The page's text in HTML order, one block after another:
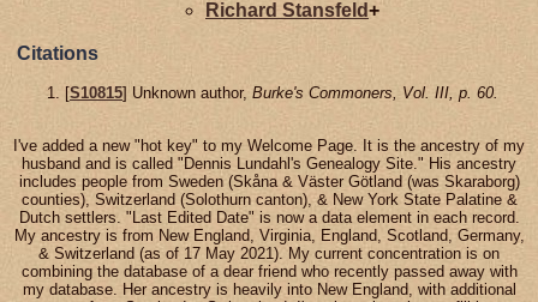
Richard Stansfeld+
Citations
[S10815] Unknown author, Burke's Commoners, Vol. III, p. 60.
I've added a new "hot key" to my Welcome Page. It is the ancestry of my
husband and is called "Dennis Lundahl's Genealogy Site." His ancestry
includes people from Sweden (Skåna & Väster Götland (was Skaraborg)
counties), Switzerland (Solothurn canton), & New York State Palatine &
Dutch settlers. "Last Edited Date" is now a data element in each record.
My ancestry is from New England, Virginia, England, Scotland, Germany,
& Switzerland (as of 17 May 2021). My current concentration is on
combining the database of a dear friend who recently passed away with
my database. Her ancestry is heavily into New England, with additional